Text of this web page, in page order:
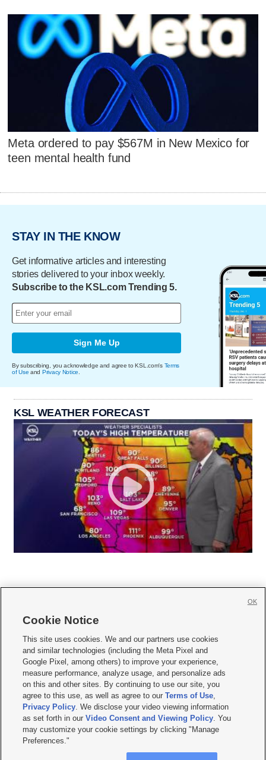
Meta ordered to pay $567M in New Mexico for
teen mental health fund
STAY IN THE KNOW
Get informative articles and interesting
stories delivered to your inbox weekly.
Subscribe to the KSL.com Trending 5.
Sign Me Up
By subscribing, you acknowledge and agree to KSL.com's Terms
of Use and Privacy Notice
KSL WEATHER FORECAST
     
Mobile Apps| Newsletter|Advertise|Contact Us|Careers with KSL.com
Terms of use Privacy Statement| Video Consent Viewing Policy
Do Not Sell or Share My Data|EEO Public File Report| KSL-TV FCC Public File
KSL FM Radio FCC Public File|KSL AM Radio FCC Public File |FCC Applications
Closed Captioning Assistance
© 2026KSL Media| KSL Broadcasting Salt Lake City UT | Site hosted & managed
by KSL Media - a Deseret Media Company
Cookie Notice
This site uses cookies. We and our partners use cookies
and similar technologies (including the Meta Pixel and
Google Pixel, among others) to improve your experience,
measure performance, analyze usage, and personalize ads
on this and other sites. By continuing to use our site, you
agree to this use, as well as agree to ourTerms of Use,
Privacy Policy. We disclose your video viewing information
as set forth in ourVideo Consent and Viewing Policy. You
may customize your cookie settings by clicking "Manage
Preferences."
OK